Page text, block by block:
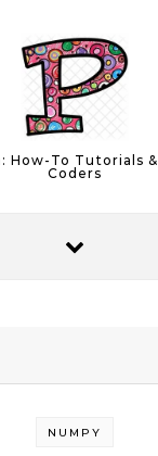
How-To Tutorials
Coders
NUMPY